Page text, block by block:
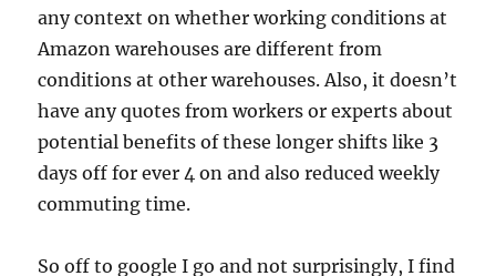
any context on whether working conditions at
Amazon warehouses are different from
conditions at other warehouses. Also, it doesn’t
have any quotes from workers or experts about
potential benefits of these longer shifts like 3
days off for ever 4 on and also reduced weekly
commuting time.
So off to google I go and not surprisingly, I find